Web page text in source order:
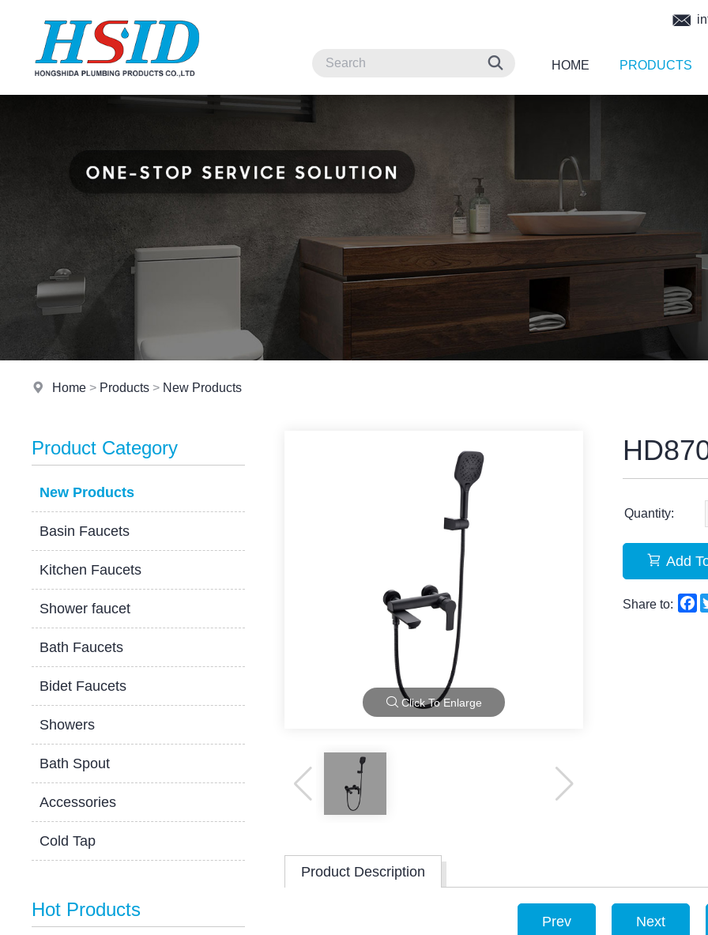
HOME PRODUCTS
Home > Products > New Products
Product Category
New Products
Basin Faucets
Kitchen Faucets
Shower faucet
Bath Faucets
Bidet Faucets
Showers
Bath Spout
Accessories
Cold Tap
Hot Products
Click To Enlarge
Quantity:
Add
Share to:
Product Description
Prev Next